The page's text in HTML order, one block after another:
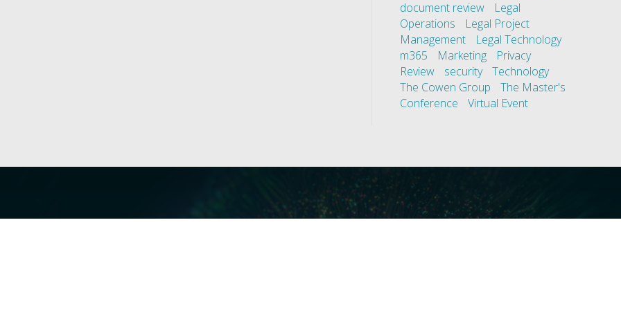
document review
Legal
Operations
Legal Project
Management
Legal Technology
m365
Marketing
Privacy
Review
security
Technology
The Cowen Group
The Master's
Conference
Virtual Event